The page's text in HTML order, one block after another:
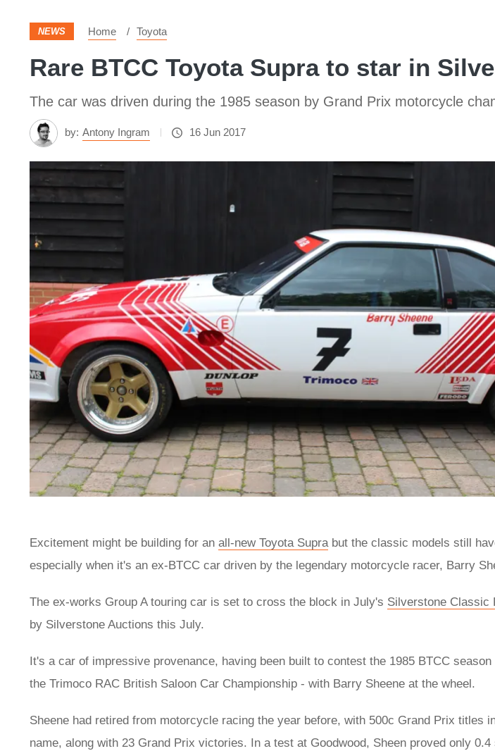
NEWS Home Toyota
Rare BTCC Toyota Supra to star in
The car was driven during the 1985 season by Grand Prix motorcycle
by: Antony Ingram 16 Jun 2017
Excitement might be building for an all-new Toyota Suprabut the classic models still
especially when it's an ex-BTCC car driven by the legendary motorcycle racer, Barry
The ex-works Group A touring car is set to cross the block in July's Silverstone Classic
by Silverstone Auctions this July.
It's a car of impressive provenance, having been built to contest the 1985 BTCC
the Trimoco RAC British Saloon Car Championship - with Barry Sheene at the wheel.
Sheene had retired from motorcycle racing the year before, with 500c Grand Prix titles
name, along with 23 Grand Prix victories. In a test at Goodwood, Sheen proved only